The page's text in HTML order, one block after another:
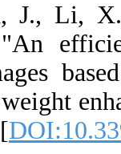
J., Li,